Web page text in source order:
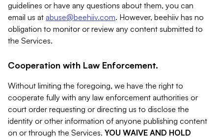
guidelines or have any questions about them, you can
email us at abuse@beehiiv.com. However, beehiiv has no
obligation to monitor or review any content submitted to
the Services.
Cooperation with Law Enforcement.
Without limiting the foregoing, we have the right to
cooperate fully with any law enforcement authorities or
court order requesting or directing us to disclose the
identity or other information of anyone publishing content
on or through the Services. YOU WAIVE AND HOLD